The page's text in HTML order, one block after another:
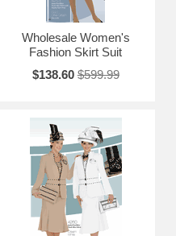
Wholesale Women's
Fashion Skirt Suit
$138.60 $599.99